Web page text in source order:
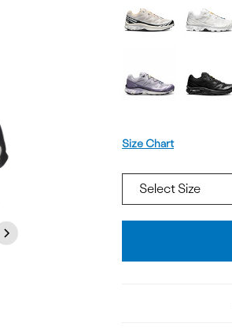
Next
Offer
available
Size Chart
Add
Bag